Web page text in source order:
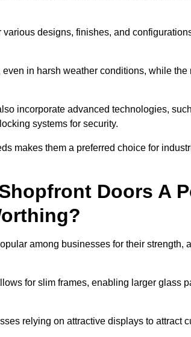
designs, finishes, and
in harsh weather conditions, while
incorporate advanced technologies,
systems for security.
makes them a preferred choice for
Doors A
among businesses for their strength,
for slim frames, enabling larger glass
relying on attractive displays to attract